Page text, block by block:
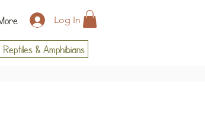
Log In
Reptiles & Amphibians